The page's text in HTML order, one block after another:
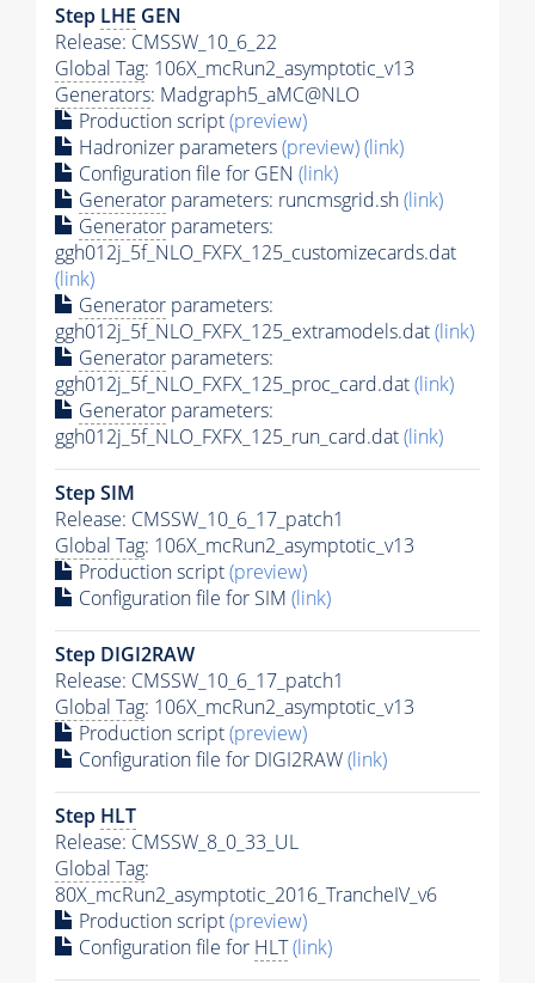
Step LHE GEN
Release: CMSSW_10_6_22
Global Tag: 106X_mcRun2_asymptotic_v13
Generators: Madgraph5_aMC@NLO
Production script(preview)
Hadronizer parameters(preview)(link)
Configuration file for GEN (link)
Generator parameters: runcmsgrid.sh(link)
Generator parameters:
ggh012j_5f_NLO_FXFX_125_customizecards.dat
(link)
Generator parameters:
ggh012j_5f_NLO_FXFX_125_extramodels.dat(link)
Generator parameters:
ggh012j_5f_NLO_FXFX_125_proc_card.dat(link)
Generator parameters:
ggh012j_5f_NLO_FXFX_125_run_card.dat(link)
Step SIM
Release: CMSSW_10_6_17_patch1
Global Tag: 106X_mcRun2_asymptotic_v13
Production script(preview)
Configuration file for SIM (link)
Step DIGI2RAW
Release: CMSSW_10_6_17_patch1
Global Tag: 106X_mcRun2_asymptotic_v13
Production script(preview)
Configuration file for DIGI2RAW(link)
Step HLT
Release: CMSSW_8_0_33_UL
Global Tag:
80X_mcRun2_asymptotic_2016_TrancheIV_v6
Production script(preview)
Configuration file for HLT(link)